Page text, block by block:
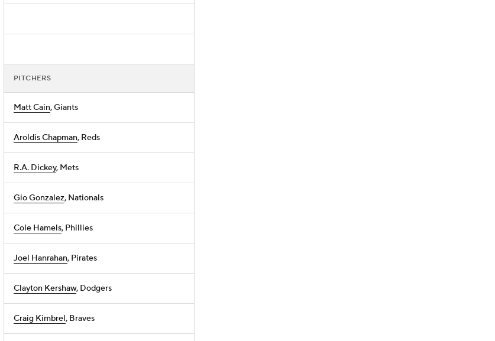
PITCHERS
Matt Cain, Giants
Aroldis Chapman, Reds
R.A. Dickey, Mets
Gio Gonzalez, Nationals
Cole Hamels, Phillies
Joel Hanrahan, Pirates
Clayton Kershaw, Dodgers
Craig Kimbrel, Braves